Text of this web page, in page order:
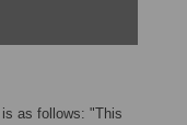
as follows: "This